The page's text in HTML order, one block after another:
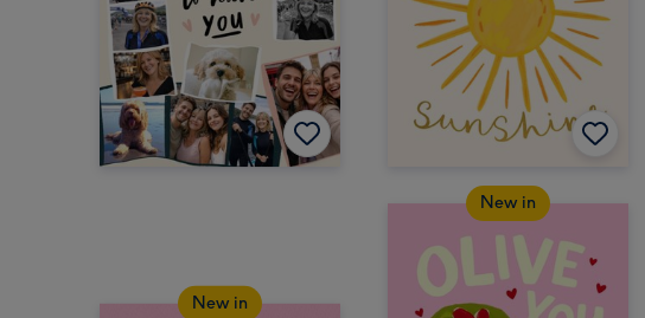
New in
New in